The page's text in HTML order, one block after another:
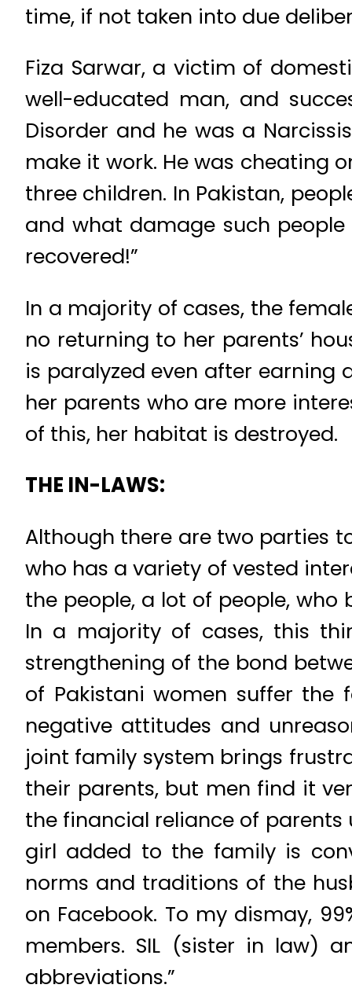
time, if not taken into due
Fiza Sarwar, a victim of
well-educated man, and
Disorder and he was a
make it work. He was cheating
three children. In Pakistan,
and what damage such people
recovered!”
In a majority of cases, the
no returning to her parents’
is paralyzed even after earning
her parents who are more
of this, her habitat is destroyed.
THE IN-LAWS:
Although there are two parties
who has a variety of vested
the people, a lot of people,
In a majority of cases, this
strengthening of the bond
of Pakistani women suffer the
negative attitudes and
joint family system brings
their parents, but men find it
the financial reliance of parents
girl added to the family is
norms and traditions of the
on Facebook. To my dismay,
members. SIL (sister in law)
abbreviations.”